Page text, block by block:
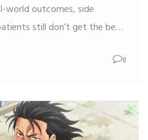
world outcomes, side
still don’t get the best
8